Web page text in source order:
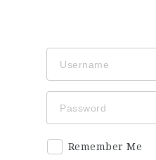
Remember Me